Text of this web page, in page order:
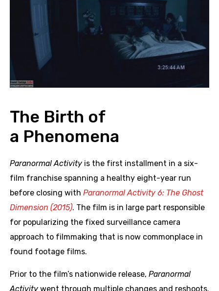
The Birth of
a Phenomena
Paranormal Activity is the first installment in a six-
film franchise spanning a healthy eight-year run
before closing with Paranormal Activity 6: The Ghost
Dimension (2015). The film is in large part responsible
for popularizing the fixed surveillance camera
approach to filmmaking that is now commonplace in
found footage films.
Prior to the film’s nationwide release, Paranormal
Activity went through multiple changes and reshoots.